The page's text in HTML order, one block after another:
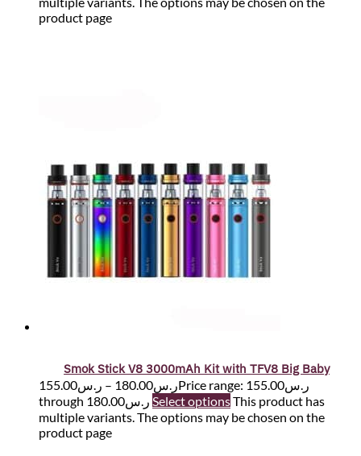
product page
Smok Stick V8 3000mAh Kit with TFV8 Big Baby
ر.س155.00 – ر.س180.00
Price range: ر.س155.00
through ر.س180.00 Select optionsThis product has
multiple variants. The options may be chosen on the
product page